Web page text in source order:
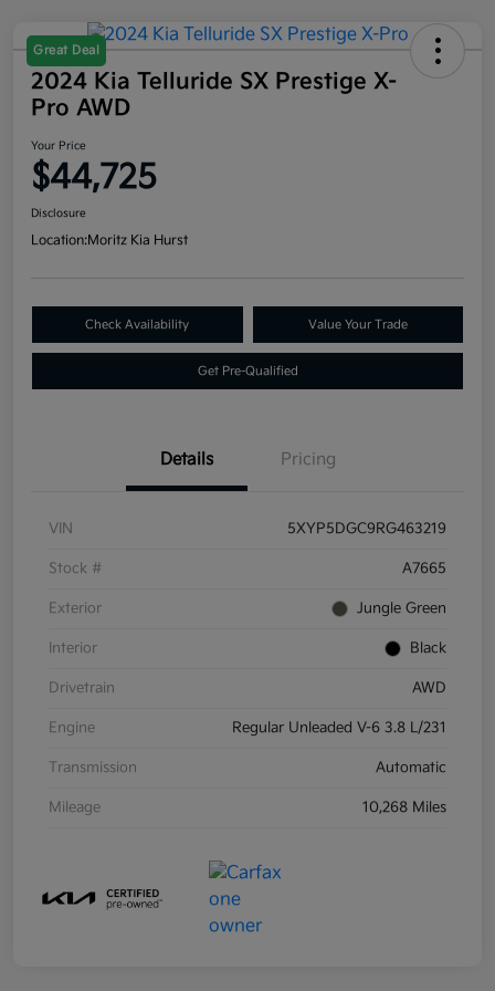
Great Deal
2024 Kia Telluride SX Prestige X-
Pro AWD
Your Price
$44,725
Disclosure
Location:Moritz Kia Hurst
Check Availability Value Your Trade
Get Pre-Qualified
Details Pricing
VIN 5XYP5DGC9RG463219
Stock # A7665
Exterior Jungle Green
Interior Black
Drivetrain AWD
Engine Regular Unleaded V-6 3.8 L/231
Transmission Automatic
Mileage 10,268 Miles